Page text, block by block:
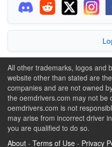
All other trademarks, logos and
website other than stated are
companies and are not owned
the oemdrivers.com may not be
oemdrivers.com is not
may arise from incorrect driver
you are qualified to do so.
About - Terms of Use - Privacy